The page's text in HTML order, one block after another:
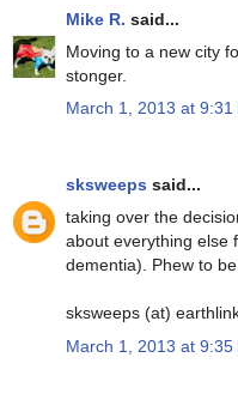
Mike R. said...
Moving to a new city
stonger.
March 1, 2013 at 9:31
sksweeps said...
taking over the
about everything else
dementia). Phew to
sksweeps (at)
March 1, 2013 at 9:35